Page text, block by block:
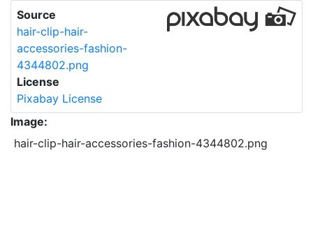
Source
hair-clip-hair-
accessories-fashion-
4344802.png
License
Pixabay License
Image:
hair-clip-hair-accessories-fashion-4344802.png